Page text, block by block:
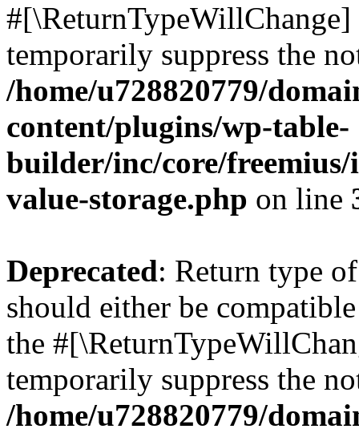
temporarily suppress the
/home/u728820779/
content/plugins/wp-table-
builder/inc/core/freemius/
value-storage.php on line
Deprecated: Return type
should either be
the
temporarily suppress the
/home/u728820779/